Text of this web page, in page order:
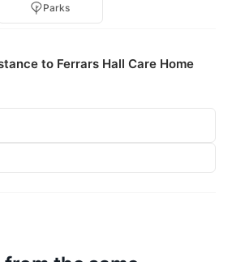
Parks
to Ferrars Hall Care Home